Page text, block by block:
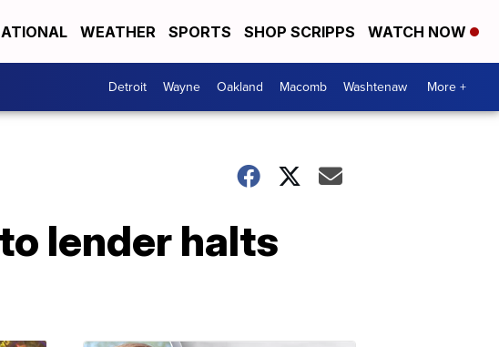
WEATHER SPORTS SHOP SCRIPPS WATCH NOW
Detroit Wayne Oakland Macomb Washtenaw More +
lender halts